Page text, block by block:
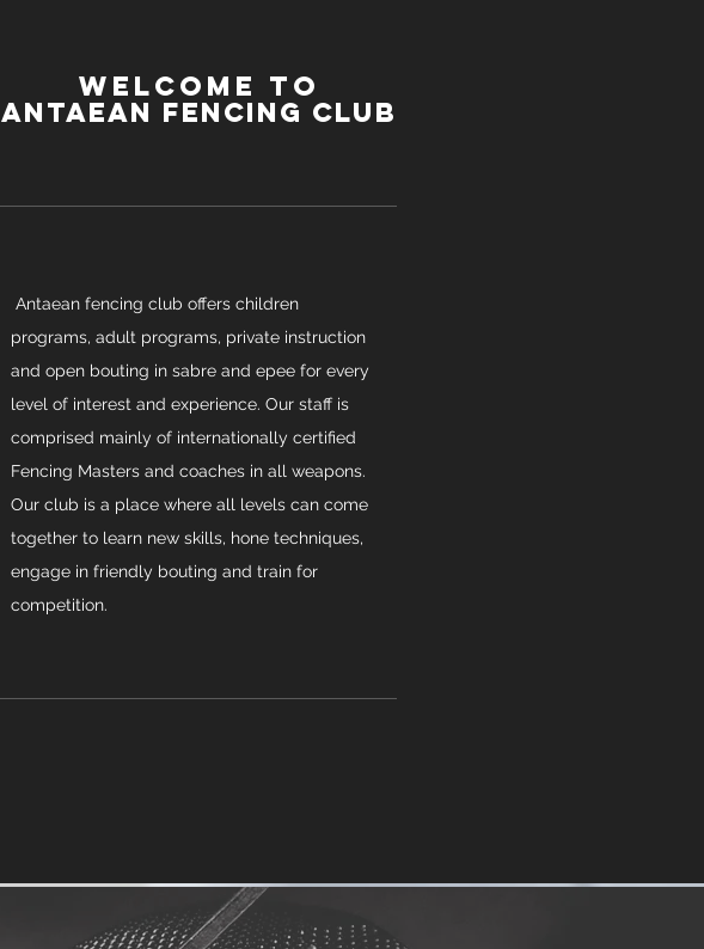
WELCOME TO
Antaean Fencing Club
Antaean fencing club offers children
programs, adult programs, private instruction
and open bouting in sabre and epee for every
level of interest and experience. Our staff is
comprised mainly of internationally certified
Fencing Masters and coaches in all weapons.
Our club is a place where all levels can come
together to learn new skills, hone techniques,
engage in friendly bouting and train for
competition.